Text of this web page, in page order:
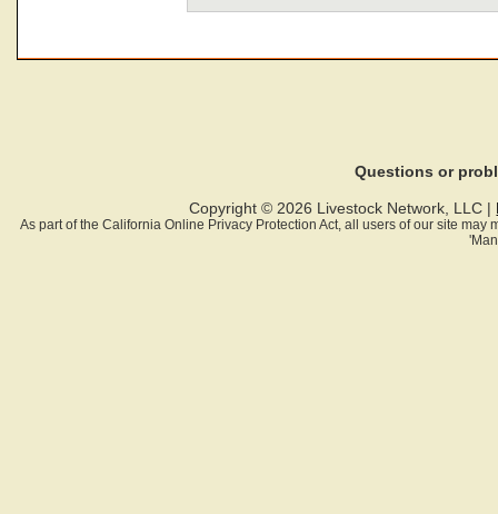
Questions or
Copyright © 2026 Livestock Network, LLC |
As part of the California Online Privacy Protection Act, all users of our site